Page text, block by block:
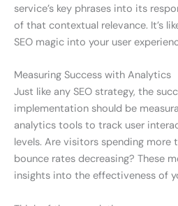
service’s key phrases into its
of that contextual relevance. It’s
SEO magic into your user
Measuring Success with Analytics
Just like any SEO strategy, the
implementation should be
analytics tools to track user
levels. Are visitors spending more
bounce rates decreasing? These
insights into the effectiveness of